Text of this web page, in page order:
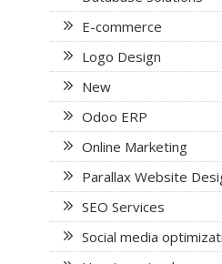
E-commerce
Logo Design
New
Odoo ERP
Online Marketing
Parallax Website
SEO Services
Social media